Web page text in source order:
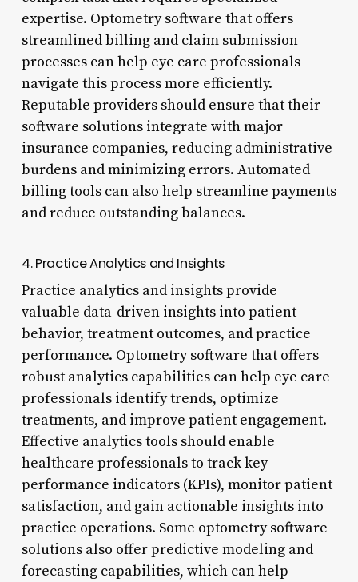
expertise. Optometry software that offers
streamlined billing and claim submission
processes can help eye care professionals
navigate this process more efficiently.
Reputable providers should ensure that their
software solutions integrate with major
insurance companies, reducing administrative
burdens and minimizing errors. Automated
billing tools can also help streamline payments
and reduce outstanding balances.
4. Practice Analytics and Insights
Practice analytics and insights provide
valuable data-driven insights into patient
behavior, treatment outcomes, and practice
performance. Optometry software that offers
robust analytics capabilities can help eye care
professionals identify trends, optimize
treatments, and improve patient engagement.
Effective analytics tools should enable
healthcare professionals to track key
performance indicators (KPIs), monitor patient
satisfaction, and gain actionable insights into
practice operations. Some optometry software
solutions also offer predictive modeling and
forecasting capabilities, which can help